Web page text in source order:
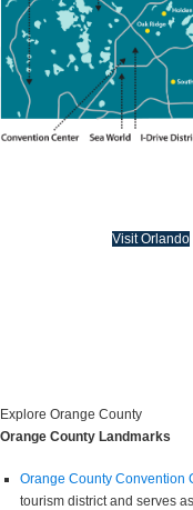
Visit Orlando
Explore Orange County
Orange County Landmarks
Orange County Convention
tourism district and serves